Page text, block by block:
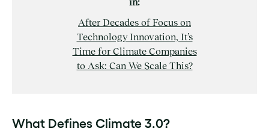
After Decades of Focus on
Technology Innovation, It’s
Time for Climate Companies
to Ask: Can We Scale This?
What Defines Climate 3.0?